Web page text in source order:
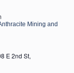
Mining and
E 2nd St,